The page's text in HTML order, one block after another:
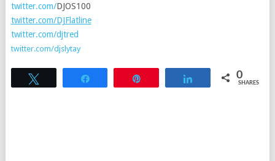
twitter.com/DJOS100
twitter.com/DJFlatline
twitter.com/djtred
twitter.com/djslytay
Share 0
SHARES